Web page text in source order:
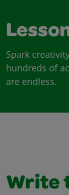
Spark
hundreds of
are endless.
Write